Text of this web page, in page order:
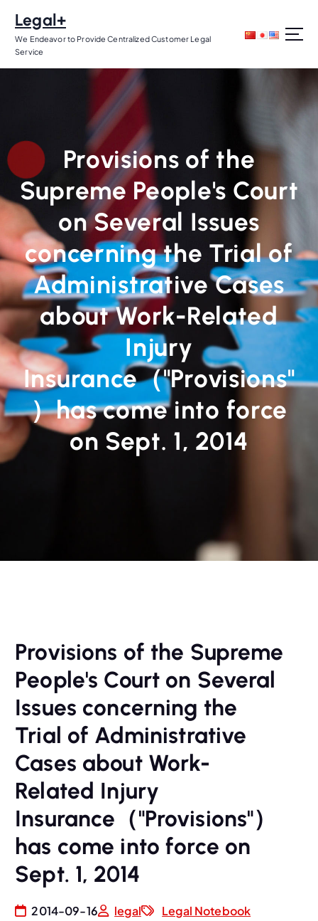
t
t
Legal+
We Endeavor to Provide Centralized Customer Legal
Service
Provisions of the
Supreme People's Court
on Several Issues
concerning the Trial of
Administrative Cases
about Work-Related
Injury
Insurance（"Provisions"
）has come into force
on Sept. 1, 2014
Provisions of the Supreme
People's Court on Several
Issues concerning the
Trial of Administrative
Cases about Work-
Related Injury
Insurance（"Provisions"）
has come into force on
Sept. 1, 2014
2014-09-16 legal
Legal Notebook